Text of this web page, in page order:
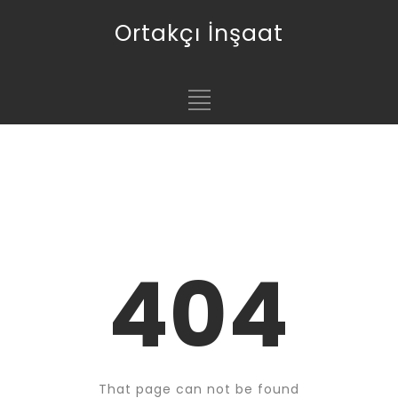
Ortakçı İnşaat
404
That page can not be found